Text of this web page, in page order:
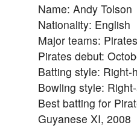
Name: Andy Tolson
Nationality: English
Major teams:
Pirates debut:
Batting style: Right-
Bowling style:
Best batting for
Guyanese XI, 2008